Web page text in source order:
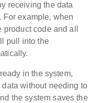
receiving the data
For example, when
code and all
pull into the
in the system,
without needing to
the system saves the